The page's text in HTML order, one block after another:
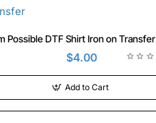
Kim Possible DTF Shirt Iron on Transfer
$4.00
Add to Cart